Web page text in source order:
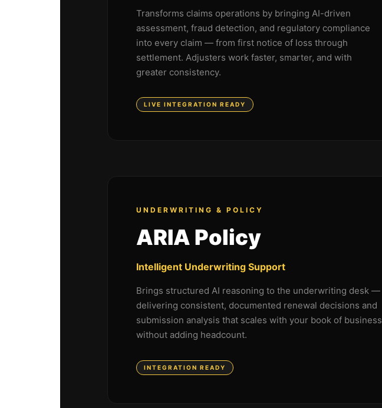
Transforms claims operations by bringing AI-driven
assessment, fraud detection, and regulatory compliance
into every claim — from first notice of loss through
settlement. Adjusters work faster, smarter, and with
greater consistency.
LIVE INTEGRATION READY
UNDERWRITING & POLICY
ARIA Policy
Intelligent Underwriting Support
Brings structured AI reasoning to the underwriting desk —
delivering consistent, documented renewal decisions and
submission analysis that scales with your book of business
without adding headcount.
INTEGRATION READY